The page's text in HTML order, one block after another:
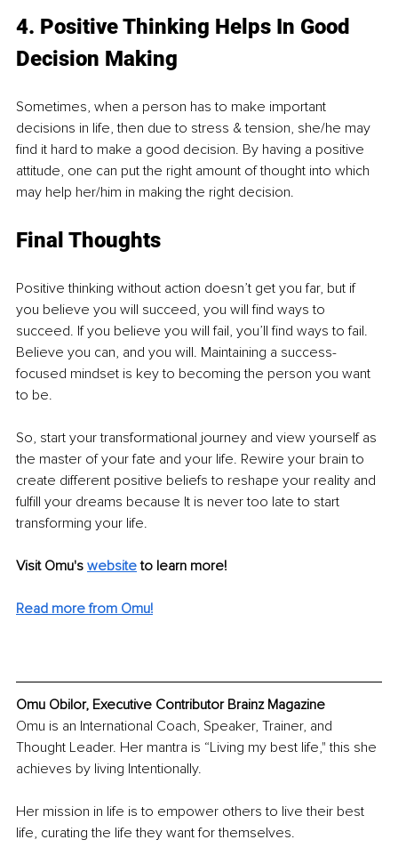
4. Positive Thinking Helps In Good
Decision Making
Sometimes, when a person has to make important
decisions in life, then due to stress & tension, she/he may
find it hard to make a good decision. By having a positive
attitude, one can put the right amount of thought into which
may help her/him in making the right decision.
Final Thoughts
Positive thinking without action doesn’t get you far, but if
you believe you will succeed, you will find ways to
succeed. If you believe you will fail, you’ll find ways to fail.
Believe you can, and you will. Maintaining a success-
focused mindset is key to becoming the person you want
to be.
So, start your transformational journey and view yourself as
the master of your fate and your life. Rewire your brain to
create different positive beliefs to reshape your reality and
fulfill your dreams because It is never too late to start
transforming your life.
Visit Omu's website to learn more!
Read more from Omu!
Omu Obilor, Executive Contributor Brainz Magazine
Omu is an International Coach, Speaker, Trainer, and
Thought Leader. Her mantra is “Living my best life," this she
achieves by living Intentionally.
Her mission in life is to empower others to live their best
life, curating the life they want for themselves.